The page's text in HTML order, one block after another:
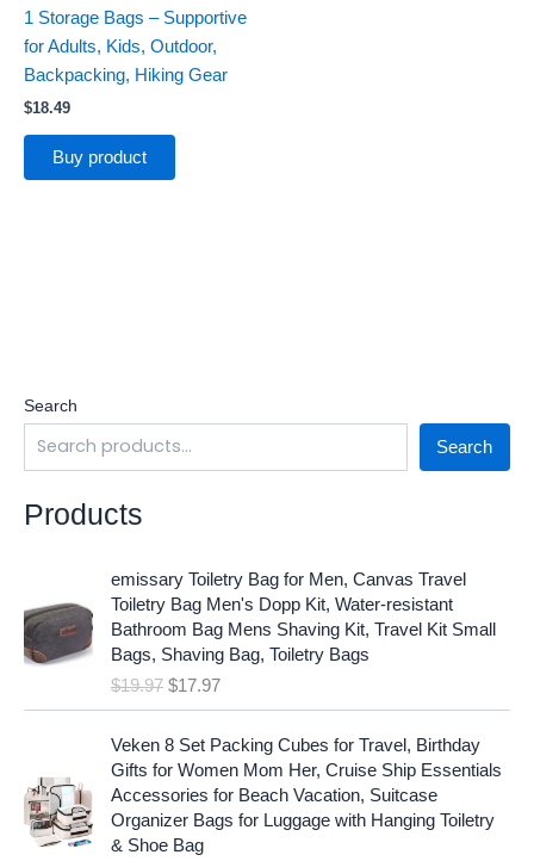
Search
Search
Products
emissary Toiletry Bag for Men, Canvas Travel
Toiletry Bag Men's Dopp Kit, Water-resistant
Bathroom Bag Mens Shaving Kit, Travel Kit Small
Bags, Shaving Bag, Toiletry Bags
$19.97
r
g
n
l
p
r
i
c
$17.97
u
r
e
p
r
i
c
Veken 8 Set Packing Cubes for Travel, Birthday
Gifts for Women Mom Her, Cruise Ship Essentials
Accessories for Beach Vacation, Suitcase
Organizer Bags for Luggage with Hanging Toiletry
& Shoe Bag
O
C
r
e
1 Storage Bags – Supportive
for Adults, Kids, Outdoor,
Backpacking, Hiking Gear
$18.49
Buy product